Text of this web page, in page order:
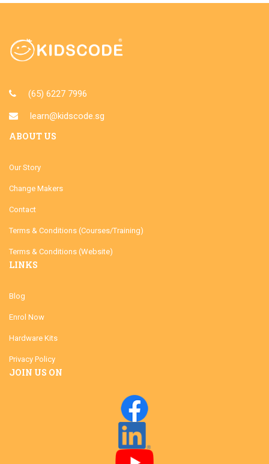
(65) 6227 7996
learn@kidscode.sg
ABOUT US
Our Story
Change Makers
Contact
Terms & Conditions (Courses/Training)
Terms & Conditions (Website)
LINKS
Blog
Enrol Now
Hardware Kits
Privacy Policy
JOIN US ON